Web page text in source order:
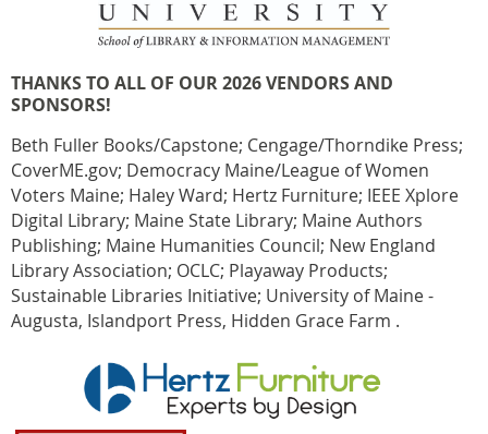
THANKS TO ALL OF OUR 2026 VENDORS AND
SPONSORS!
Beth Fuller Books/Capstone; Cengage/Thorndike Press;
CoverME.gov; Democracy Maine/League of Women
Voters Maine; Haley Ward; Hertz Furniture; IEEE Xplore
Digital Library; Maine State Library; Maine Authors
Publishing; Maine Humanities Council; New England
Library Association; OCLC; Playaway Products;
Sustainable Libraries Initiative; University of Maine -
Augusta, Islandport Press, Hidden Grace Farm .